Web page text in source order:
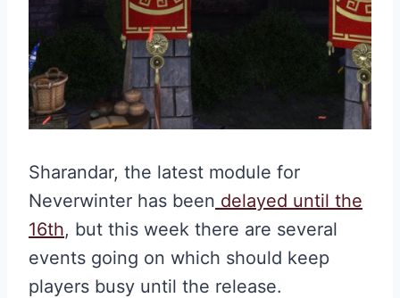
Sharandar, the latest module for
Neverwinter has been delayed until the
16th, but this week there are several
events going on which should keep
players busy until the release.